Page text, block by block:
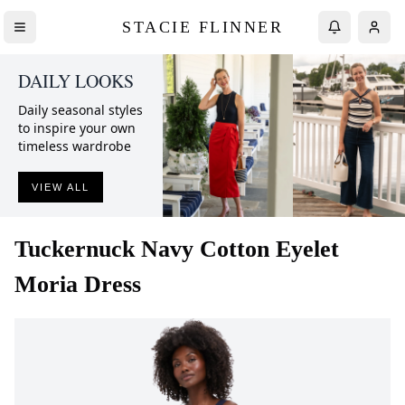
STACIE FLINNER
DAILY LOOKS
Daily seasonal styles
to inspire your own
timeless wardrobe
VIEW ALL
Tuckernuck Navy Cotton Eyelet
Moria Dress